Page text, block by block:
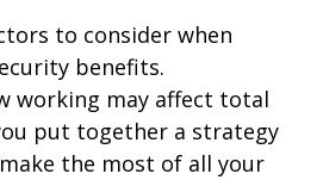
to consider when
benefits.
working may affect total
put together a strategy
the most of all your